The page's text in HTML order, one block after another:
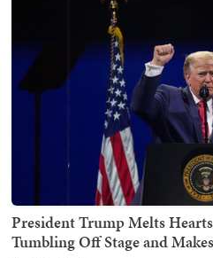
President Trump Melts
Tumbling Off Stage and